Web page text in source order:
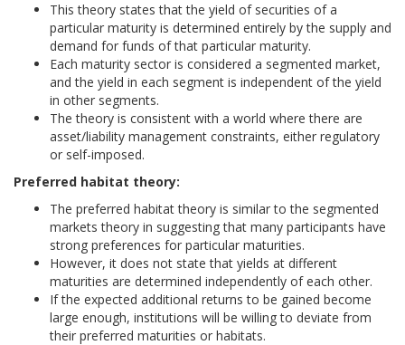
This theory states that the yield of securities of a
particular maturity is determined entirely by the supply and
demand for funds of that particular maturity.
Each maturity sector is considered a segmented market,
and the yield in each segment is independent of the yield
in other segments.
The theory is consistent with a world where there are
asset/liability management constraints, either regulatory
or self-imposed.
Preferred habitat theory:
The preferred habitat theory is similar to the segmented
markets theory in suggesting that many participants have
strong preferences for particular maturities.
However, it does not state that yields at different
maturities are determined independently of each other.
If the expected additional returns to be gained become
large enough, institutions will be willing to deviate from
their preferred maturities or habitats.